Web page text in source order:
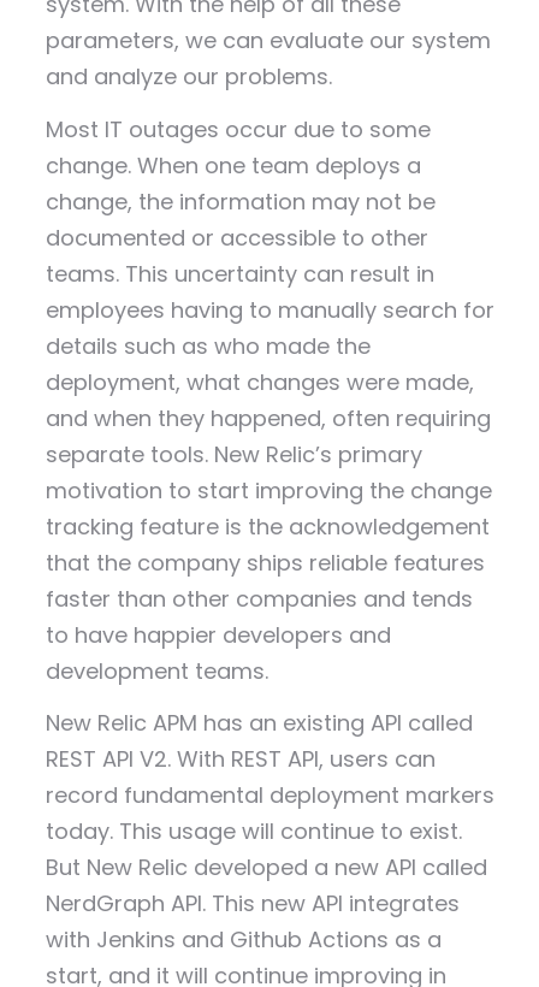
parameters, we can evaluate our system
and analyze our problems.
Most IT outages occur due to some
change. When one team deploys a
change, the information may not be
documented or accessible to other
teams. This uncertainty can result in
employees having to manually search for
details such as who made the
deployment, what changes were made,
and when they happened, often requiring
separate tools. New Relic’s primary
motivation to start improving the change
tracking feature is the acknowledgement
that the company ships reliable features
faster than other companies and tends
to have happier developers and
development teams.
New Relic APM has an existing API called
REST API V2. With REST API, users can
record fundamental deployment markers
today. This usage will continue to exist.
But New Relic developed a new API called
NerdGraph API. This new API integrates
with Jenkins and Github Actions as a
start, and it will continue improving in